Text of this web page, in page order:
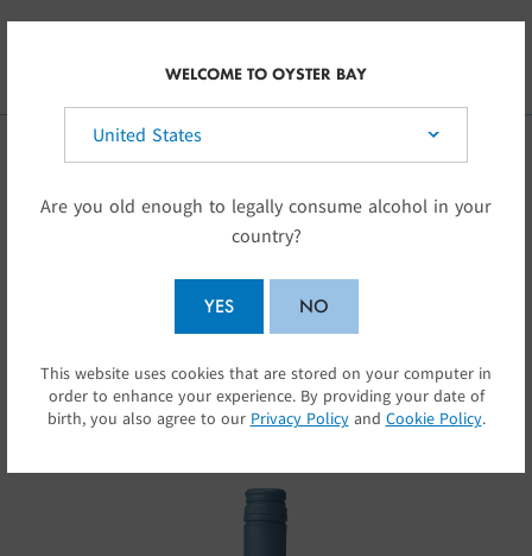
Skip to main content
of New Zealand
… elegant, assertive wines with glorious fruit
flavours.
WELCOME TO OYSTER BAY
Select your country:
Are you old enough to legally consume alcohol in your
country?
YES NO
SUBMIT
This website uses cookies that are stored on your computer in
order to enhance your experience. By providing your date of
birth, you also agree to our Privacy Policyand Cookie Policy.